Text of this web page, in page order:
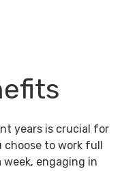
years is crucial for
to work full
engaging in